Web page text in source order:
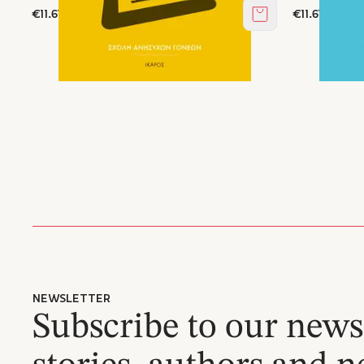
€11.61 Add to cart
€11.61
NEWSLETTER
Subscribe to our